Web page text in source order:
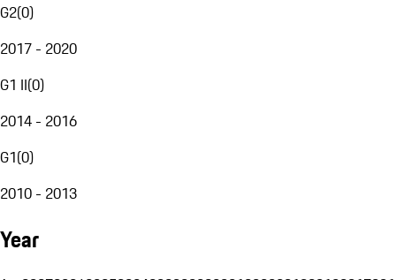
G2(0)
2017 - 2020
G1 II(0)
2014 - 2016
G1(0)
2010 - 2013
Year